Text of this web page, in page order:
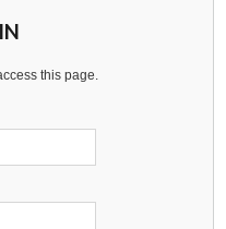
this page.